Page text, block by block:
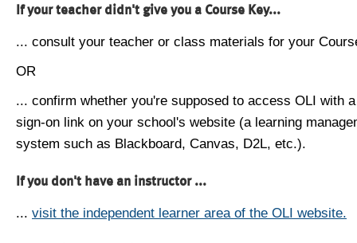
If your teacher didn't give you a Course Key...
... consult your teacher or class materials for your
OR
... confirm whether you're supposed to access OLI with
sign-on link on your school's website (a learning
system such as Blackboard, Canvas, D2L, etc.).
If you don't have an instructor ...
... visit the independent learner area of the OLI website.